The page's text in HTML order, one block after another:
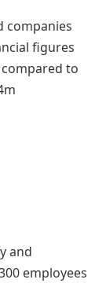
figures
to
and
employees